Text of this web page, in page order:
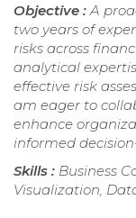
Objective : A
two years of
risks across
analytical
effective risk
am eager to
enhance
informed
Skills : Business
Visualization,